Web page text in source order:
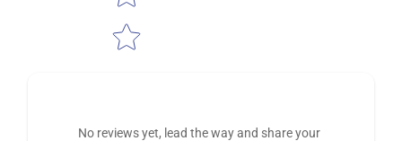
No reviews yet, lead the way and share your